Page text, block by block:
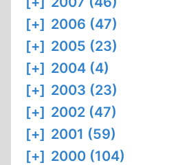
[+] 2006 (47)
[+] 2005 (23)
[+] 2004 (4)
[+] 2003 (23)
[+] 2002 (47)
[+] 2001 (59)
[+] 2000 (104)